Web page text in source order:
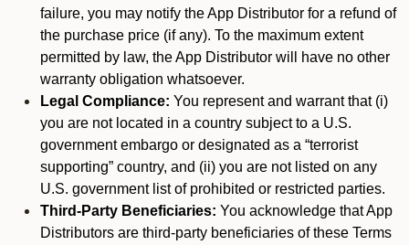
failure, you may notify the App Distributor for a refund of
the purchase price (if any). To the maximum extent
permitted by law, the App Distributor will have no other
warranty obligation whatsoever.
Legal Compliance: You represent and warrant that (i)
you are not located in a country subject to a U.S.
government embargo or designated as a “terrorist
supporting” country, and (ii) you are not listed on any
U.S. government list of prohibited or restricted parties.
Third-Party Beneficiaries: You acknowledge that App
Distributors are third-party beneficiaries of these Terms